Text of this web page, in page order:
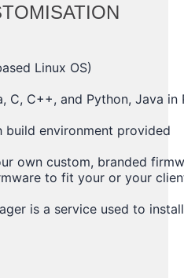
Linux OS)
C, C++, and Python, Java in
build environment provided
own custom, branded
to fit your or your
is a service used to